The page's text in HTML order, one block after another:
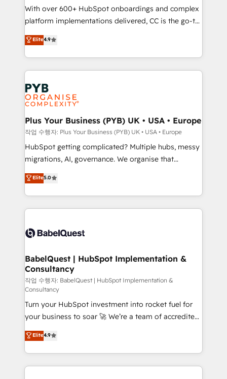
you like support in deploying your inbound
marketing strategy? We'll provide support tailored
to your needs and sales objectives. With 125+
certifications, we are part of the most certified
Canadian agencies, and we both hold Onboarding
Accreditations. Based in Canada (coast to coast), our
services are offered in both English & French.
With over 600+ HubSpot onboardings and complex
platform implementations delivered, CC is the go-to
Elite Solutions Partner for businesses ready to
migrate, replatform, and scale smarter. We specialize
in high-impact CRM and CMS migrations and
onboarding from platforms like Salesforce, NetSuite,
Zoho, Pardot, Marketo, Microsoft Dynamics, Wix,
WordPress and legacy CRMs, turning fragmented
systems into unified, growth-ready HubSpot
architectures that accelerate revenue operations and
performance. - Multi-object CRM migration, cleanup,
and implementation. - Pre-built and custom
integrations across your full tech stack. - Custom
- Dashboards, lifecycle campaigns, and lead
nurturing sequences. - Cross-hub setup across
scalable retainers. Let’s make HubSpot your most
powerful growth engine. Built to convert, scale, and
Elite4.9
Plus Your Business (PYB) UK • USA • Europe
작업 수행자: Plus Your Business (PYB) UK • USA • Europe
HubSpot getting complicated? Multiple hubs, messy
migrations, AI, governance. We organise that
complexity, so your team can put HubSpot to work...
Welcome to our Profile! We help with: • CRM
implementation, reports, workflows, and team
training • CRM migration from Salesforce, Pipedrive,
custom API integrations • AI governance for
Boutique 'Elite' team of 12 • 150+ clients across Sales
Hub, Marketing Hub, Service Hub, Data Hub and
CMS • ISO/IEC 27001:2022, ISO 9001:2015, and ISO
42001:2023 certified - the AI management standard •
GuardHub: our AI governance framework, built on
ISO 42001 Ready for the next step? Click the 👈
'𝗖𝗼𝗻𝘁𝗮𝗰𝘁 𝗯𝘂𝘀𝗶𝗻𝗲𝘀𝘀' button to get in touch (𝘸𝘦'𝘳𝘦
𝘴𝘶𝘱𝘦𝘳 𝘳𝘦𝘴𝘱𝘰𝘯𝘴𝘪𝘷𝘦)
Elite5.0
BabelQuest | HubSpot Implementation &
Consultancy
작업 수행자: BabelQuest | HubSpot Implementation &
Consultancy
Turn your HubSpot investment into rocket fuel for
your business to soar 🚀 We’re a team of accredited
HubSpot experts ready to help you. We can
implement the platform into complex business
environments, optimise what you've got and make
sure you can actually use it, build your website in
Elite4.9